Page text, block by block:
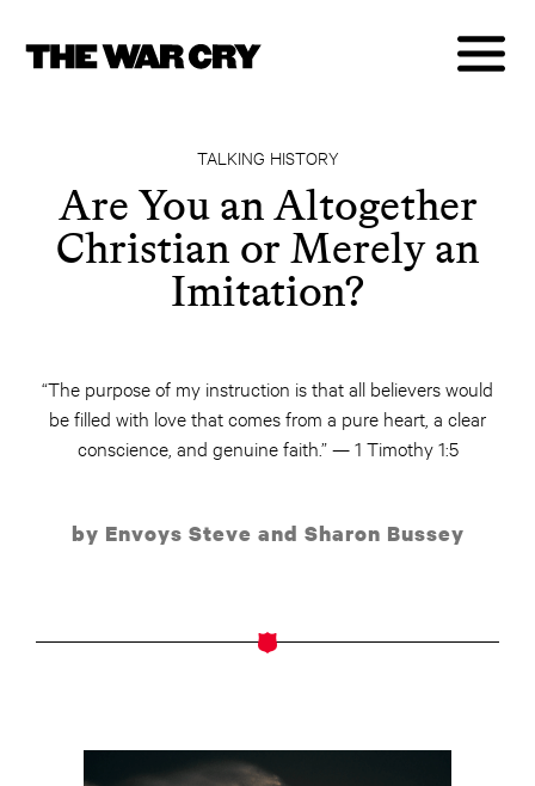
TALKING HISTORY
Are You an Altogether
Christian or Merely an
Imitation?
“The purpose of my instruction is that all believers would
be filled with love that comes from a pure heart, a clear
conscience, and genuine faith.” — 1 Timothy 1:5
by Envoys Steve and Sharon Bussey